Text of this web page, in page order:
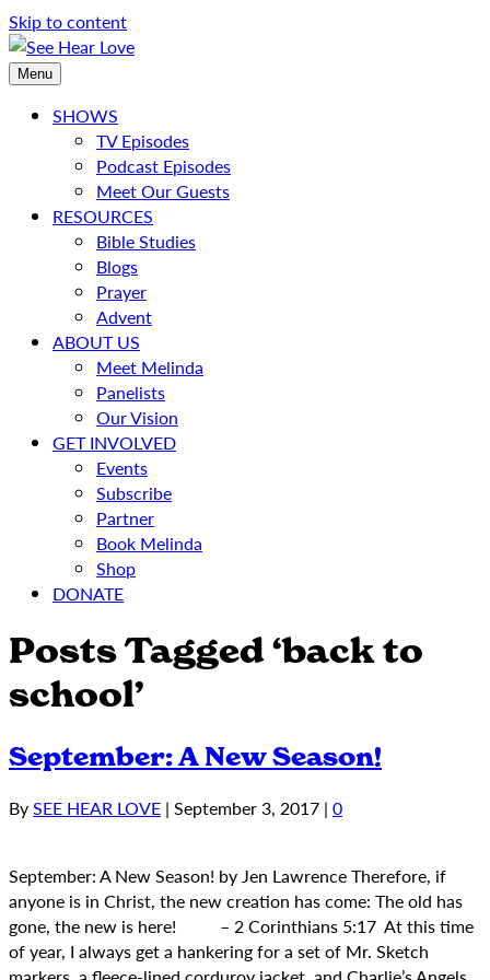
Skip to content
Menu
SHOWS
TV Episodes
Podcast Episodes
Meet Our Guests
RESOURCES
Bible Studies
Blogs
Prayer
Advent
ABOUT US
Meet Melinda
Panelists
Our Vision
GET INVOLVED
Events
Subscribe
Partner
Book Melinda
Shop
DONATE
Posts Tagged ‘back to
school’
September: A New Season!
BySEE HEAR LOVE | September 3, 2017 | 0
September: A New Season! by Jen Lawrence Therefore, if
anyone is in Christ, the new creation has come: The old has
gone, the new is here! – 2 Corinthians 5:17 At this time
of year, I always get a hankering for a set of Mr. Sketch